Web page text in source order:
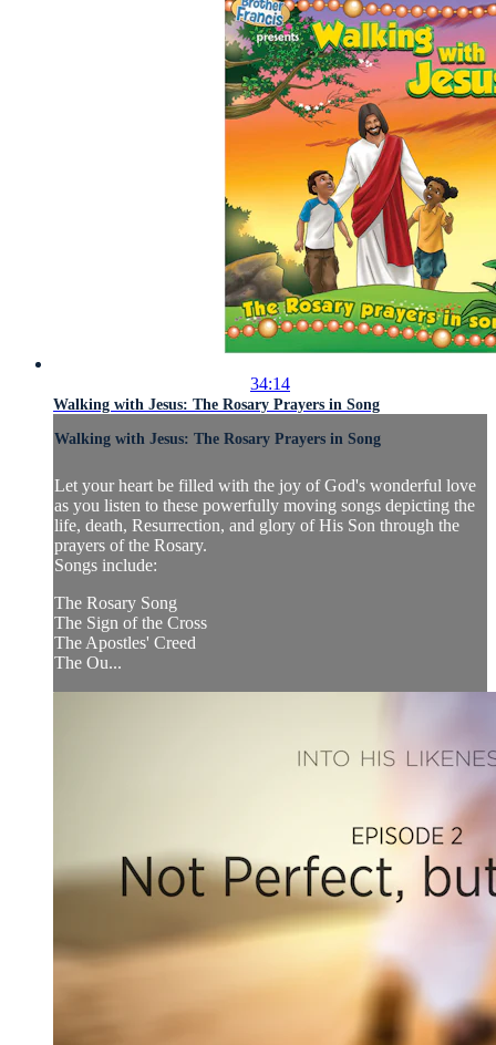
34:14
Walking with Jesus: The Rosary Prayers in Song
Walking with Jesus: The Rosary Prayers in Song
Let your heart be filled with the joy of God's wonderful love
as you listen to these powerfully moving songs depicting the
life, death, Resurrection, and glory of His Son through the
prayers of the Rosary.
Songs include:
The Rosary Song
The Sign of the Cross
The Apostles' Creed
The Ou...